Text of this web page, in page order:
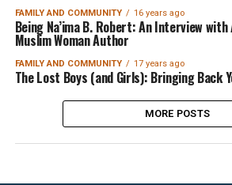
FAMILY AND COMMUNITY 16 years ago
Being Na’ima B. Robert: An Interview with
Muslim Woman Author
FAMILY AND COMMUNITY 17 years ago
The Lost Boys (and Girls): Bringing Back
MORE POSTS